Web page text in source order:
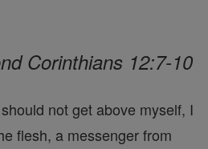
Corinthians 12:7-10
not get above myself, I
flesh, a messenger from